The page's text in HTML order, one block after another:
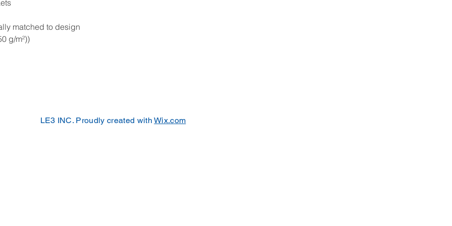
matched to design
g/m²))
LE3 INC. Proudly created withWix.com